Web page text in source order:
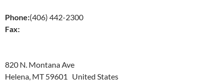
Phone:(406) 442-2300
Fax:
820 N. Montana Ave
Helena, MT 59601 United States